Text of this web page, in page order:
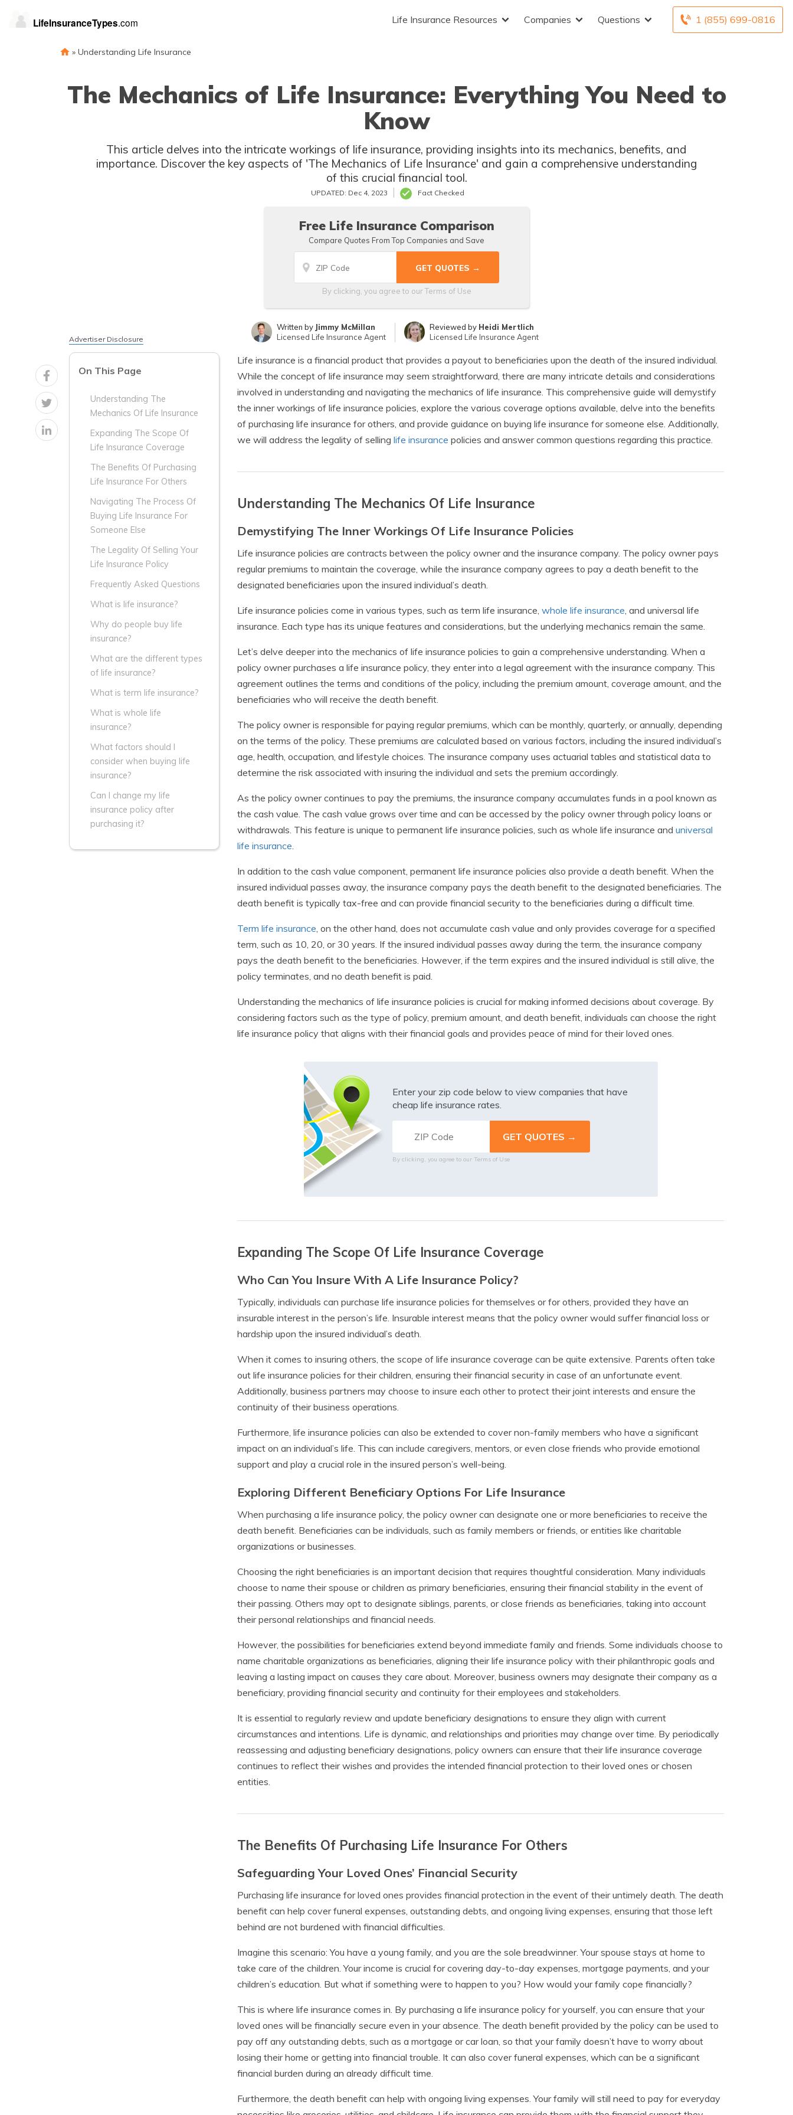
1 (855) 699-0816
Life Insurance Resources Companies Questions
» Understanding Life Insurance
The Mechanics of Life Insurance: Everything You Need to
Know
This article delves into the intricate workings of life insurance, providing insights into its mechanics, benefits, and
importance. Discover the key aspects of 'The Mechanics of Life Insurance' and gain a comprehensive understanding
of this crucial financial tool.
UPDATED: Dec 4, 2023 Fact Checked
Free Life Insurance Comparison
Compare Quotes From Top Companies and Save
By clicking, you agree to ourTerms of Use
Written by Jimmy McMillan
Licensed Life Insurance Agent
Reviewed by Heidi Mertlich
Licensed Life Insurance Agent
Advertiser Disclosure
On This Page
Understanding The
Mechanics Of Life Insurance
Expanding The Scope Of
Life Insurance Coverage
The Benefits Of Purchasing
Life Insurance For Others
Navigating The Process Of
Buying Life Insurance For
Someone Else
The Legality Of Selling Your
Life Insurance Policy
Frequently Asked Questions
What is life insurance?
Why do people buy life
insurance?
What are the different types
of life insurance?
What is term life insurance?
What is whole life
insurance?
What factors should I
consider when buying life
insurance?
Can I change my life
insurance policy after
purchasing it?
Life insurance is a financial product that provides a payout to beneficiaries upon the death of the insured individual.
While the concept of life insurance may seem straightforward, there are many intricate details and considerations
involved in understanding and navigating the mechanics of life insurance. This comprehensive guide will demystify
the inner workings of life insurance policies, explore the various coverage options available, delve into the benefits
of purchasing life insurance for others, and provide guidance on buying life insurance for someone else. Additionally,
we will address the legality of selling life insurance policies and answer common questions regarding this practice.
Understanding The Mechanics Of Life Insurance
Demystifying The Inner Workings Of Life Insurance Policies
Life insurance policies are contracts between the policy owner and the insurance company. The policy owner pays
regular premiums to maintain the coverage, while the insurance company agrees to pay a death benefit to the
designated beneficiaries upon the insured individual’s death.
Life insurance policies come in various types, such as term life insurance, whole life insurance, and universal life
insurance. Each type has its unique features and considerations, but the underlying mechanics remain the same.
Let’s delve deeper into the mechanics of life insurance policies to gain a comprehensive understanding. When a
policy owner purchases a life insurance policy, they enter into a legal agreement with the insurance company. This
agreement outlines the terms and conditions of the policy, including the premium amount, coverage amount, and the
beneficiaries who will receive the death benefit.
The policy owner is responsible for paying regular premiums, which can be monthly, quarterly, or annually, depending
on the terms of the policy. These premiums are calculated based on various factors, including the insured individual’s
age, health, occupation, and lifestyle choices. The insurance company uses actuarial tables and statistical data to
determine the risk associated with insuring the individual and sets the premium accordingly.
As the policy owner continues to pay the premiums, the insurance company accumulates funds in a pool known as
the cash value. The cash value grows over time and can be accessed by the policy owner through policy loans or
withdrawals. This feature is unique to permanent life insurance policies, such as whole life insurance and universal
life insurance.
In addition to the cash value component, permanent life insurance policies also provide a death benefit. When the
insured individual passes away, the insurance company pays the death benefit to the designated beneficiaries. The
death benefit is typically tax-free and can provide financial security to the beneficiaries during a difficult time.
Term life insurance, on the other hand, does not accumulate cash value and only provides coverage for a specified
term, such as 10, 20, or 30 years. If the insured individual passes away during the term, the insurance company
pays the death benefit to the beneficiaries. However, if the term expires and the insured individual is still alive, the
policy terminates, and no death benefit is paid.
Understanding the mechanics of life insurance policies is crucial for making informed decisions about coverage. By
considering factors such as the type of policy, premium amount, and death benefit, individuals can choose the right
life insurance policy that aligns with their financial goals and provides peace of mind for their loved ones.
Enter your zip code below to view companies that have
cheap life insurance rates.
By clicking, you agree to our Terms of Use
Expanding The Scope Of Life Insurance Coverage
Who Can You Insure With A Life Insurance Policy?
Typically, individuals can purchase life insurance policies for themselves or for others, provided they have an
insurable interest in the person’s life. Insurable interest means that the policy owner would suffer financial loss or
hardship upon the insured individual’s death.
When it comes to insuring others, the scope of life insurance coverage can be quite extensive. Parents often take
out life insurance policies for their children, ensuring their financial security in case of an unfortunate event.
Additionally, business partners may choose to insure each other to protect their joint interests and ensure the
continuity of their business operations.
Furthermore, life insurance policies can also be extended to cover non-family members who have a significant
impact on an individual’s life. This can include caregivers, mentors, or even close friends who provide emotional
support and play a crucial role in the insured person’s well-being.
Exploring Different Beneficiary Options For Life Insurance
When purchasing a life insurance policy, the policy owner can designate one or more beneficiaries to receive the
death benefit. Beneficiaries can be individuals, such as family members or friends, or entities like charitable
organizations or businesses.
Choosing the right beneficiaries is an important decision that requires thoughtful consideration. Many individuals
choose to name their spouse or children as primary beneficiaries, ensuring their financial stability in the event of
their passing. Others may opt to designate siblings, parents, or close friends as beneficiaries, taking into account
their personal relationships and financial needs.
However, the possibilities for beneficiaries extend beyond immediate family and friends. Some individuals choose to
name charitable organizations as beneficiaries, aligning their life insurance policy with their philanthropic goals and
leaving a lasting impact on causes they care about. Moreover, business owners may designate their company as a
beneficiary, providing financial security and continuity for their employees and stakeholders.
It is essential to regularly review and update beneficiary designations to ensure they align with current
circumstances and intentions. Life is dynamic, and relationships and priorities may change over time. By periodically
reassessing and adjusting beneficiary designations, policy owners can ensure that their life insurance coverage
continues to reflect their wishes and provides the intended financial protection to their loved ones or chosen
entities.
The Benefits Of Purchasing Life Insurance For Others
Safeguarding Your Loved Ones’ Financial Security
Purchasing life insurance for loved ones provides financial protection in the event of their untimely death. The death
benefit can help cover funeral expenses, outstanding debts, and ongoing living expenses, ensuring that those left
behind are not burdened with financial difficulties.
Imagine this scenario: You have a young family, and you are the sole breadwinner. Your spouse stays at home to
take care of the children. Your income is crucial for covering day-to-day expenses, mortgage payments, and your
children’s education. But what if something were to happen to you? How would your family cope financially?
This is where life insurance comes in. By purchasing a life insurance policy for yourself, you can ensure that your
loved ones will be financially secure even in your absence. The death benefit provided by the policy can be used to
pay off any outstanding debts, such as a mortgage or car loan, so that your family doesn’t have to worry about
losing their home or getting into financial trouble. It can also cover funeral expenses, which can be a significant
financial burden during an already difficult time.
Furthermore, the death benefit can help with ongoing living expenses. Your family will still need to pay for everyday